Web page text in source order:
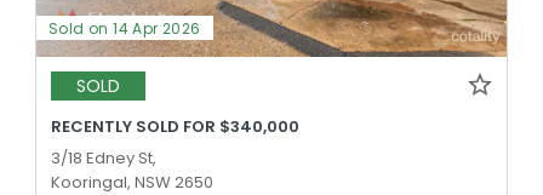
Sold on 14 Apr 2026
SOLD
RECENTLY SOLD FOR $340,000
3/18 Edney St,
Kooringal, NSW 2650